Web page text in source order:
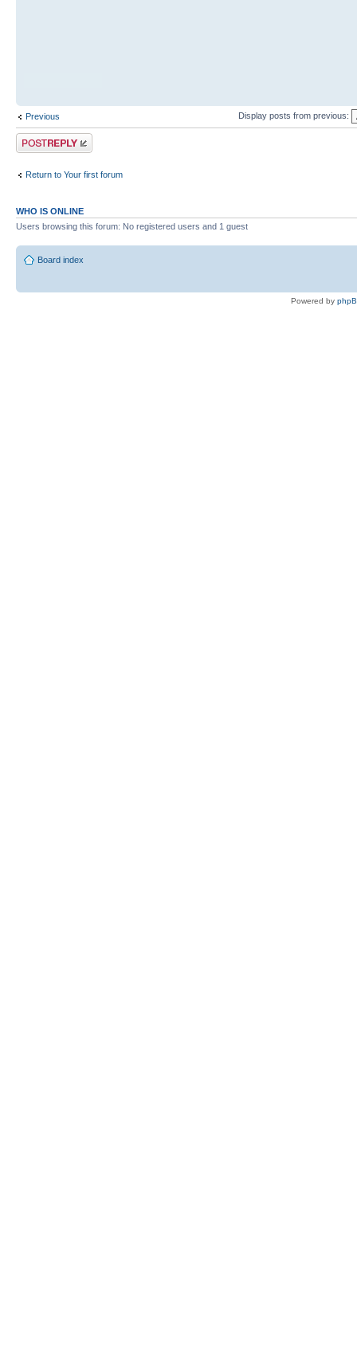
Previous Display posts from previous:
Post a reply
Return to Your first forum
WHO IS ONLINE
Users browsing this forum: No registered users and 1 guest
Board index
Powered by